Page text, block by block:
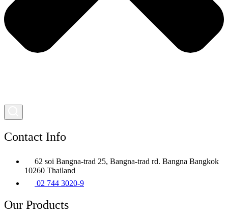
Contact Info
62 soi Bangna-trad 25, Bangna-trad rd. Bangna Bangkok
10260 Thailand
02 744 3020-9
Our Products